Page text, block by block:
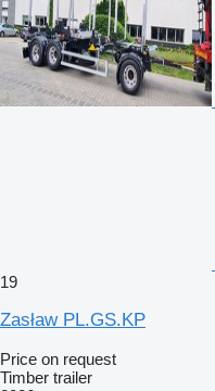
19
Zasław PL.GS.KP
Price on request
Timber trailer